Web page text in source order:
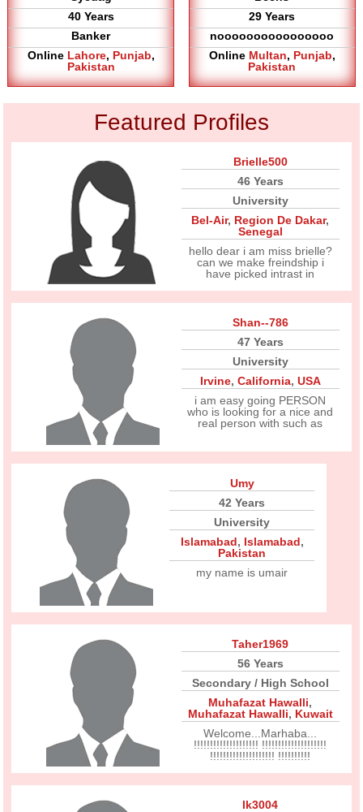
40 Years
Banker
Online Lahore, Punjab,
Pakistan
29 Years
noooooooooooooooo
Online Multan, Punjab,
Pakistan
Featured Profiles
Brielle500
46 Years
University
Bel-Air, Region De Dakar,
Senegal
hello dear i am miss brielle?
can we make freindship i
have picked intrast in
Shan--786
47 Years
University
Irvine, California, USA
i am easy going PERSON
who is looking for a nice and
real person with such as
Umy
42 Years
University
Islamabad, Islamabad,
Pakistan
my name is umair
Taher1969
56 Years
Secondary / High School
Muhafazat Hawalli,
Muhafazat Hawalli, Kuwait
Welcome...Marhaba...
!!!!!!!!!!!!!!!!!!!! !!!!!!!!!!!!!!!!!!!!
!!!!!!!!!!!!!!!!!!!! !!!!!!!!!!
Ik3004